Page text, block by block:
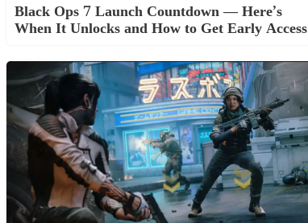
Black Ops 7 Launch Countdown — Here’s
When It Unlocks and How to Get Early Access